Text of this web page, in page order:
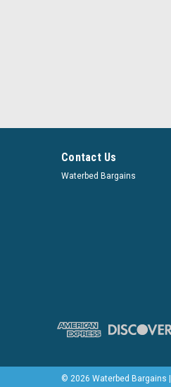
Contact Us
Waterbed Bargains
© 2026 Waterbed Bargains